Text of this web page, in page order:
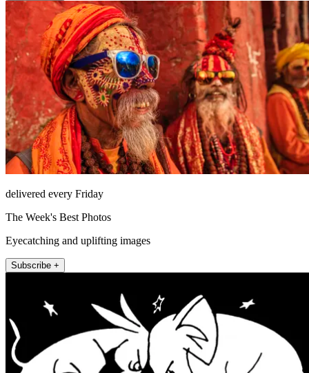
delivered every Friday
The Week's Best Photos
Eyecatching and uplifting images
Subscribe +